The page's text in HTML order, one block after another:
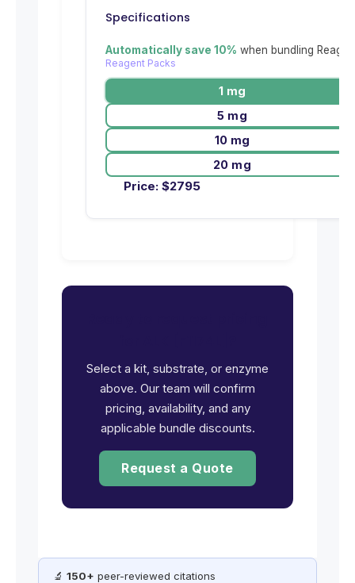
Specifications
Automatically save 10% when bundling
Reagent Packs
1 mg
5 mg
10 mg
20 mg
Price: $2795
Select a kit, substrate, or enzyme
above. Our team will confirm
pricing, availability, and any
applicable bundle discounts.
Request a Quote
🔬 150+ peer-reviewed citations